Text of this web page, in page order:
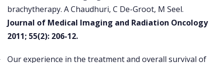
brachytherapy. A Chaudhuri, C De-Groot, M Seel.
Journal of Medical Imaging and Radiation Oncology
2011; 55(2): 206-12.
Our experience in the treatment and overall survival of